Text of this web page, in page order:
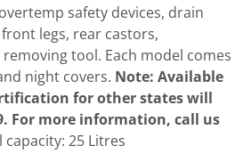
safety devices, drain
legs, rear castors,
tool. Each model comes
night covers. Note: Available
for other states will
For more information, call us
capacity: 25 Litres